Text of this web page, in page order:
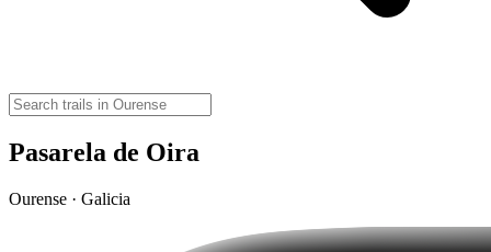
Pasarela de Oira
Ourense · Galicia